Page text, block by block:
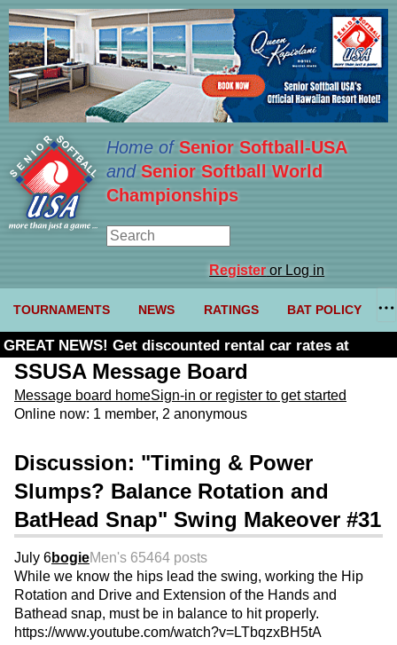
Home ofSenior Softball-USA
and Senior Softball World
Championships
Registeror Log in
TOURNAMENTS NEWS RATINGS BAT POLICY
GREAT NEWS! Get discounted rental car rates at
Budget. Click here and use code U361485
SSUSA Message Board
Message board homeSign-in or register to get started
Online now: 1 member, 2 anonymous
Discussion: "Timing & Power
Slumps? Balance Rotation and
BatHead Snap" Swing Makeover #31
July 6bogieMen's 65464 posts
While we know the hips lead the swing, working the Hip
Rotation and Drive and Extension of the Hands and
Bathead snap, must be in balance to hit properly.
https://www.youtube.com/watch?v=LTbqzxBH5tA